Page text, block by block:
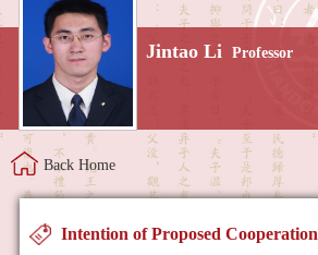
Jintao Li Professor
Back Home
Intention of Proposed Cooperation